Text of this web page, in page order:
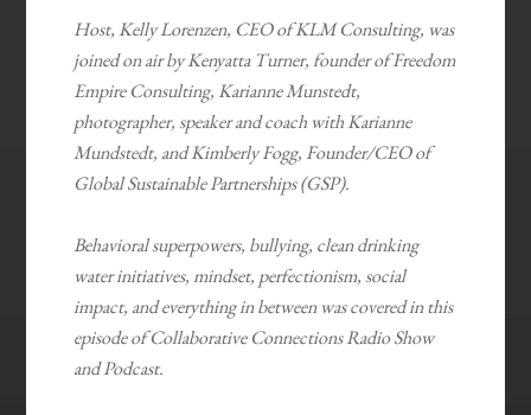
Host, Kelly Lorenzen, CEO of KLM Consulting, was
joined on air by Kenyatta Turner, founder of Freedom
Empire Consulting, Karianne Munstedt,
photographer, speaker and coach with Karianne
Mundstedt, and Kimberly Fogg, Founder/CEO of
Global Sustainable Partnerships (GSP).
Behavioral superpowers, bullying, clean drinking
water initiatives, mindset, perfectionism, social
impact, and everything in between was covered in this
episode of Collaborative Connections Radio Show
and Podcast.